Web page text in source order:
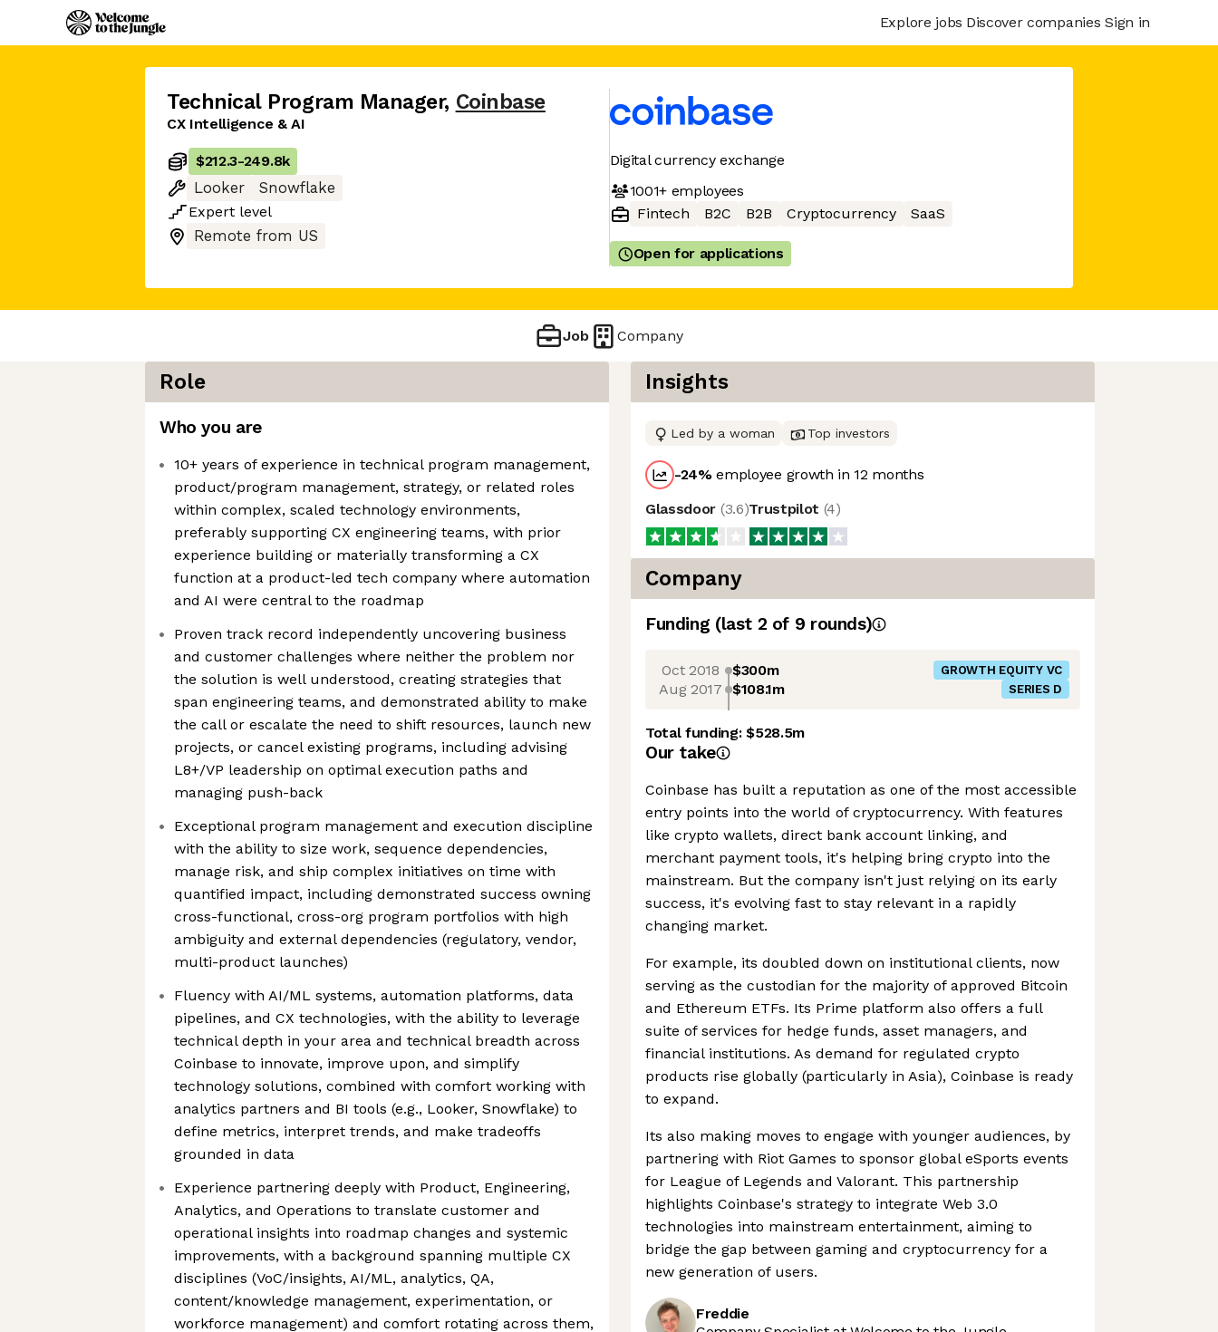
Explore jobs Discover companies Sign in
Technical Program Manager, Coinbase
CX Intelligence & AI
$212.3-249.8k
Looker
Snowflake
Expert level
Remote from US
Digital currency exchange
1001+employees
Fintech
B2C B2B Cryptocurrency SaaS
Open for applications
Job Company
Role
Who you are
10+ years of experience in technical program management,
product/program management, strategy, or related roles
within complex, scaled technology environments,
preferably supporting CX engineering teams, with prior
experience building or materially transforming a CX
function at a product-led tech company where automation
and AI were central to the roadmap
Proven track record independently uncovering business
and customer challenges where neither the problem nor
the solution is well understood, creating strategies that
span engineering teams, and demonstrated ability to make
the call or escalate the need to shift resources, launch new
projects, or cancel existing programs, including advising
L8+/VP leadership on optimal execution paths and
managing push-back
Exceptional program management and execution discipline
with the ability to size work, sequence dependencies,
manage risk, and ship complex initiatives on time with
quantified impact, including demonstrated success owning
cross-functional, cross-org program portfolios with high
ambiguity and external dependencies (regulatory, vendor,
multi-product launches)
Fluency with AI/ML systems, automation platforms, data
pipelines, and CX technologies, with the ability to leverage
technical depth in your area and technical breadth across
Coinbase to innovate, improve upon, and simplify
technology solutions, combined with comfort working with
analytics partners and BI tools (e.g., Looker, Snowflake) to
define metrics, interpret trends, and make tradeoffs
grounded in data
Experience partnering deeply with Product, Engineering,
Analytics, and Operations to translate customer and
operational insights into roadmap changes and systemic
improvements, with a background spanning multiple CX
disciplines (VoC/insights, AI/ML, analytics, QA,
content/knowledge management, experimentation, or
workforce management) and comfort rotating across them,
Insights
Led by a woman Top investors
-24%employee growth in 12 months
Glassdoor (3.6)Trustpilot (4)
Company
Funding (last 2 of 9 rounds)
Oct 2018 $300m GROWTH EQUITY VC
Aug 2017 $108.1m SERIES D
Total funding:$528.5m
Our take
Coinbase has built a reputation as one of the most accessible
entry points into the world of cryptocurrency. With features
like crypto wallets, direct bank account linking, and
merchant payment tools, it's helping bring crypto into the
mainstream. But the company isn't just relying on its early
success, it's evolving fast to stay relevant in a rapidly
changing market.
For example, its doubled down on institutional clients, now
serving as the custodian for the majority of approved Bitcoin
and Ethereum ETFs. Its Prime platform also offers a full
suite of services for hedge funds, asset managers, and
financial institutions. As demand for regulated crypto
products rise globally (particularly in Asia), Coinbase is ready
to expand.
Its also making moves to engage with younger audiences, by
partnering with Riot Games to sponsor global eSports events
for League of Legends and Valorant. This partnership
highlights Coinbase's strategy to integrate Web 3.0
technologies into mainstream entertainment, aiming to
bridge the gap between gaming and cryptocurrency for a
new generation of users.
Freddie